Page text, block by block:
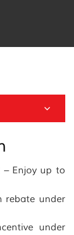
– Enjoy up to
rebate under
under